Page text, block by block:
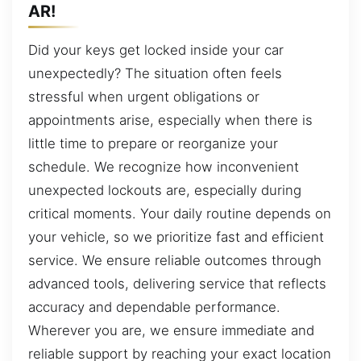
AR!
Did your keys get locked inside your car
unexpectedly? The situation often feels
stressful when urgent obligations or
appointments arise, especially when there is
little time to prepare or reorganize your
schedule. We recognize how inconvenient
unexpected lockouts are, especially during
critical moments. Your daily routine depends on
your vehicle, so we prioritize fast and efficient
service. We ensure reliable outcomes through
advanced tools, delivering service that reflects
accuracy and dependable performance.
Wherever you are, we ensure immediate and
reliable support by reaching your exact location